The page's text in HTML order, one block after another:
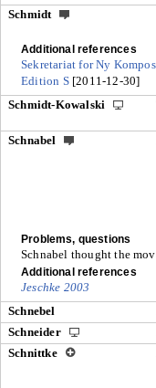
Schmidt
Additional references
Sekretariat for Ny
Edition S[2011-12-30]
Schmidt-Kowalski
Schnabel
Problems, questions
Schnabel thought the
Additional references
Jeschke 2003
Schnebel
Schneider
Schnittke